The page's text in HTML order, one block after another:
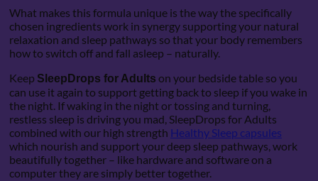
What makes this formula unique is the way the specifically
chosen ingredients work in synergy supporting your natural
relaxation and sleep pathways so that your body remembers
how to switch off and fall asleep – naturally.
Keep SleepDrops for Adults on your bedside table so you
can use it again to support getting back to sleep if you wake in
the night. If waking in the night or tossing and turning,
restless sleep is driving you mad, SleepDrops for Adults
combined with our high strength Healthy Sleep capsules
which nourish and support your deep sleep pathways, work
beautifully together – like hardware and software on a
computer they are simply better together.